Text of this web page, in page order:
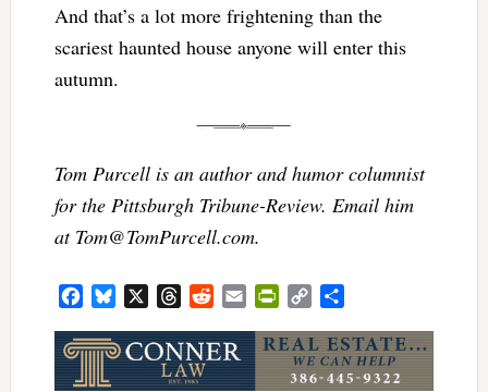
And that’s a lot more frightening than the
scariest haunted house anyone will enter this
autumn.
Tom Purcell is an author and humor columnist
for the Pittsburgh Tribune-Review. Email him
at Tom@TomPurcell.com.
FacebookBluesky ThreadsRedditEmail PrintFriendly
Copy